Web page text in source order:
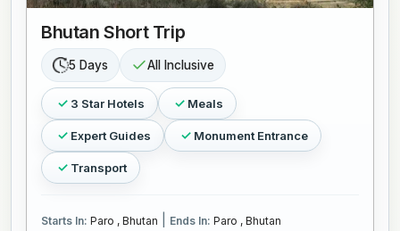
Bhutan Short Trip
5 Days All Inclusive
3 Star Hotels Meals
Expert Guides Monument Entrance
Transport
Starts In: Paro , Bhutan Ends In: Paro , Bhutan